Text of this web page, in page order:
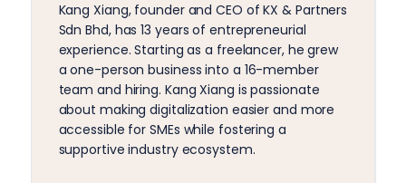
Kang Xiang, founder and CEO of KX & Partners
Sdn Bhd, has 13 years of entrepreneurial
experience. Starting as a freelancer, he grew
a one-person business into a 16-member
team and hiring. Kang Xiang is passionate
about making digitalization easier and more
accessible for SMEs while fostering a
supportive industry ecosystem.